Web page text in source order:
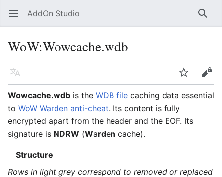
Open main menu AddOn Studio
WoW:Wowcache.wdb
Language
Edit
Wowcache.wdb is the WDB file caching data essential
to WoW Warden anti-cheat. Its content is fully
encrypted apart from the header and the EOF. Its
signature is NDRW (Warden cache).
Structure
Rows in light grey correspond to removed or replaced